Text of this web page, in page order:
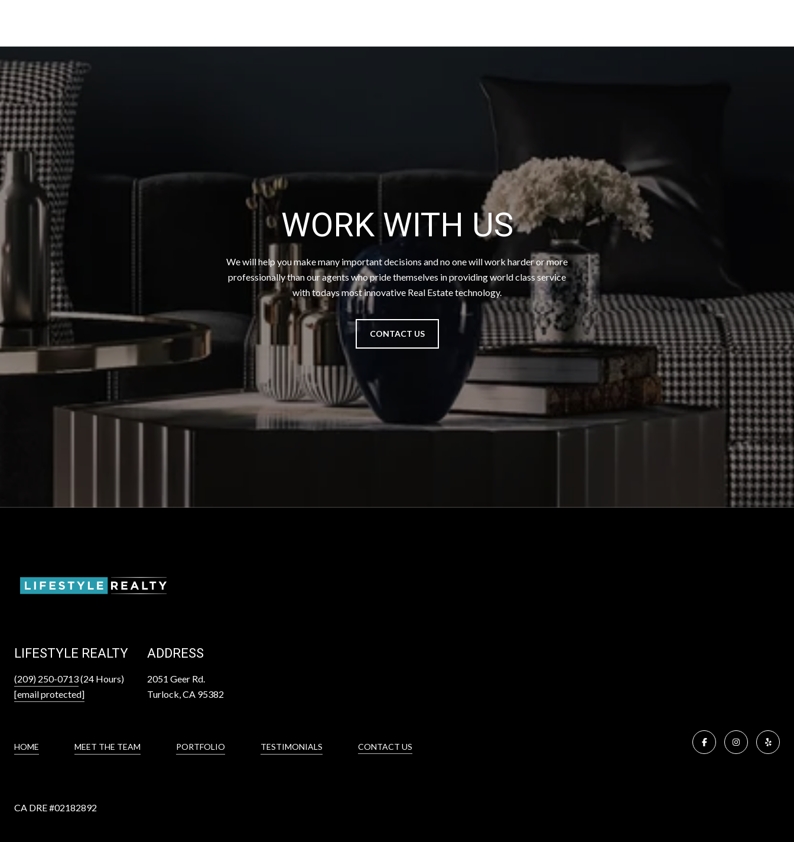
WORK WITH US
We will help you make many important decisions and no one will work harder or more
professionally than our agents who pride themselves in providing world class service
with todays most innovative Real Estate technology.
CONTACT US
LIFESTYLE REALTY
(209) 250-0713(24 Hours)
[email protected]
ADDRESS
2051 Geer Rd.
Turlock, CA 95382
HOME MEET THE TEAM PORTFOLIO TESTIMONIALS CONTACT US
CA DRE #02182892